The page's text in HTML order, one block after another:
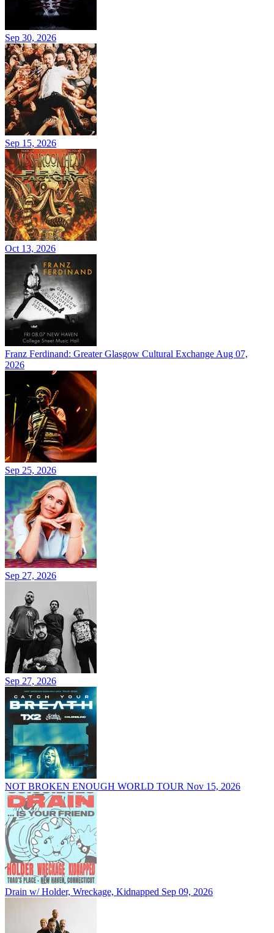
Sep 30, 2026
Sep 15, 2026
Oct 13, 2026
Franz Ferdinand: Greater Glasgow Cultural Exchange Aug 07,
2026
Sep 25, 2026
Sep 27, 2026
Sep 27, 2026
NOT BROKEN ENOUGH WORLD TOUR Nov 15, 2026
Drain w/ Holder, Wreckage, Kidnapped Sep 09, 2026